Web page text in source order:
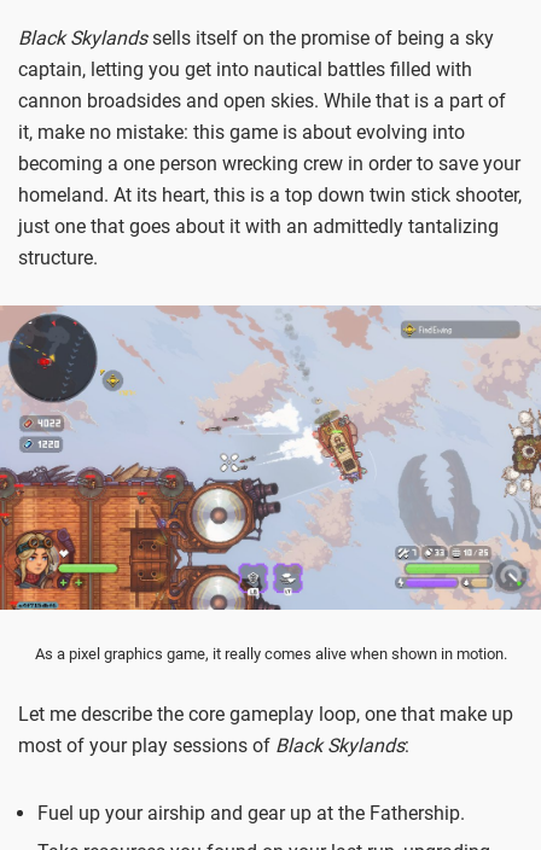
Black Skylandssells itself on the promise of being a sky
captain, letting you get into nautical battles filled with
cannon broadsides and open skies. While that is a part of
it, make no mistake: this game is about evolving into
becoming a one person wrecking crew in order to save your
homeland. At its heart, this is a top down twin stick shooter,
just one that goes about it with an admittedly tantalizing
structure.
As a pixel graphics game, it really comes alive when shown in motion.
Let me describe the core gameplay loop, one that make up
most of your play sessions of Black Skylands:
Fuel up your airship and gear up at the Fathership.